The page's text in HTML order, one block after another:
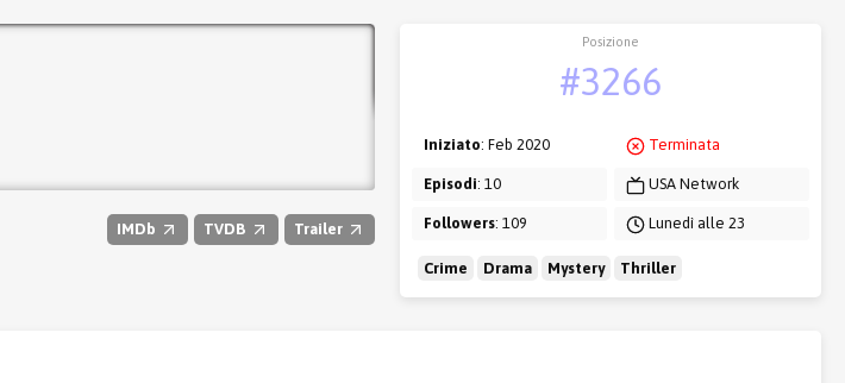
IMDb TVDB Trailer
Posizione
#3266
Iniziato: Feb 2020
Episodi: 10
Followers: 109
Terminata
USA Network
Lunedì alle 23
Crime Drama Mystery Thriller